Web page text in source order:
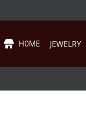
H0ME JEWELRY